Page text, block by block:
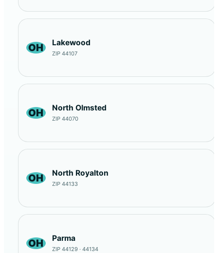
OH Lakewood
ZIP 44107
OH North Olmsted
ZIP 44070
OH North Royalton
ZIP 44133
OH Parma
ZIP 44129 · 44134